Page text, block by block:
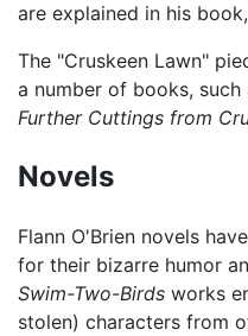
are explained in his book,
The "Cruskeen Lawn"
a number of books, such
Further Cuttings from
Novels
Flann O'Brien novels
for their bizarre humor
Swim-Two-Birds works
stolen) characters from